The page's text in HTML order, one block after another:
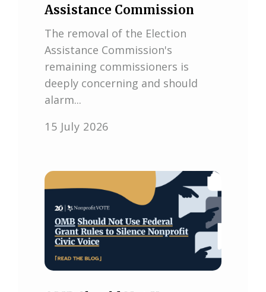
Assistance Commission
The removal of the Election
Assistance Commission's
remaining commissioners is
deeply concerning and should
alarm...
15 July 2026